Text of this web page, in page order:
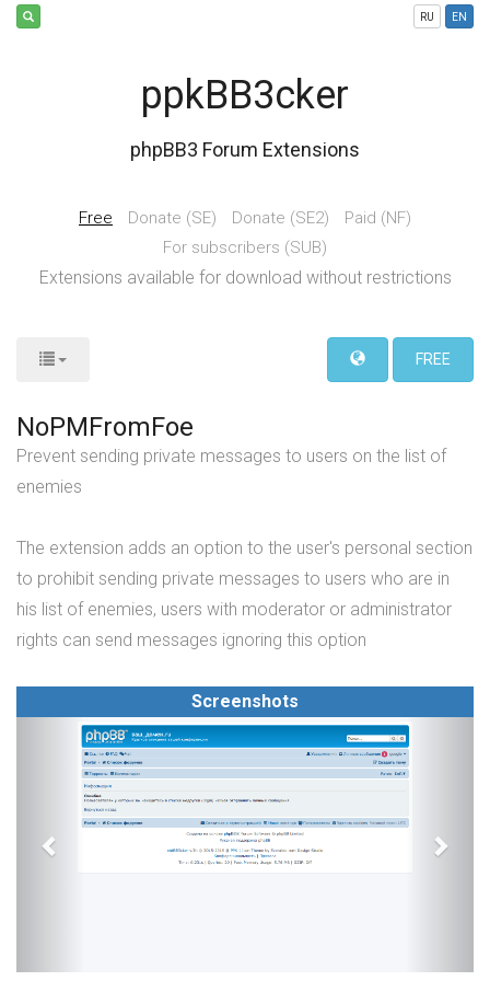
RU EN
ppkBB3cker
phpBB3 Forum Extensions
Free Donate (SE) Donate (SE2)
Paid (NF)
For subscribers (SUB)
Extensions available for download without restrictions
FREE
NoPMFromFoe
Prevent sending private messages to users on the list of
enemies
The extension adds an option to the user's personal section
to prohibit sending private messages to users who are in
his list of enemies, users with moderator or administrator
rights can send messages ignoring this option
Screenshots